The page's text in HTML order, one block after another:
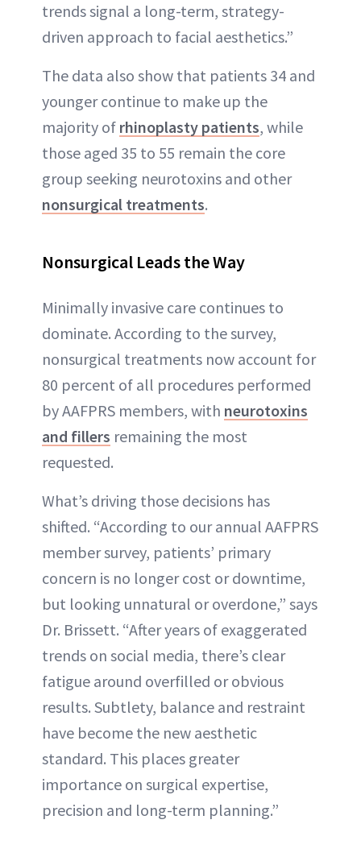
trends signal a long-term, strategy-
driven approach to facial aesthetics.”
The data also show that patients 34 and
younger continue to make up the
majority of rhinoplasty patients, while
those aged 35 to 55 remain the core
group seeking neurotoxins and other
nonsurgical treatments.
Nonsurgical Leads the Way
Minimally invasive care continues to
dominate. According to the survey,
nonsurgical treatments now account for
80 percent of all procedures performed
by AAFPRS members, with neurotoxins
and fillers remaining the most
requested.
What’s driving those decisions has
shifted. “According to our annual AAFPRS
member survey, patients’ primary
concern is no longer cost or downtime,
but looking unnatural or overdone,” says
Dr. Brissett. “After years of exaggerated
trends on social media, there’s clear
fatigue around overfilled or obvious
results. Subtlety, balance and restraint
have become the new aesthetic
standard. This places greater
importance on surgical expertise,
precision and long-term planning.”